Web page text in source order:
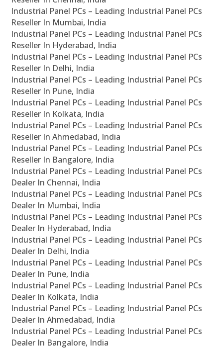
Industrial Panel PCs – Leading Industrial Panel PCs
Reseller In Mumbai, India
Industrial Panel PCs – Leading Industrial Panel PCs
Reseller In Hyderabad, India
Industrial Panel PCs – Leading Industrial Panel PCs
Reseller In Delhi, India
Industrial Panel PCs – Leading Industrial Panel PCs
Reseller In Pune, India
Industrial Panel PCs – Leading Industrial Panel PCs
Reseller In Kolkata, India
Industrial Panel PCs – Leading Industrial Panel PCs
Reseller In Ahmedabad, India
Industrial Panel PCs – Leading Industrial Panel PCs
Reseller In Bangalore, India
Industrial Panel PCs – Leading Industrial Panel PCs
Dealer In Chennai, India
Industrial Panel PCs – Leading Industrial Panel PCs
Dealer In Mumbai, India
Industrial Panel PCs – Leading Industrial Panel PCs
Dealer In Hyderabad, India
Industrial Panel PCs – Leading Industrial Panel PCs
Dealer In Delhi, India
Industrial Panel PCs – Leading Industrial Panel PCs
Dealer In Pune, India
Industrial Panel PCs – Leading Industrial Panel PCs
Dealer In Kolkata, India
Industrial Panel PCs – Leading Industrial Panel PCs
Dealer In Ahmedabad, India
Industrial Panel PCs – Leading Industrial Panel PCs
Dealer In Bangalore, India